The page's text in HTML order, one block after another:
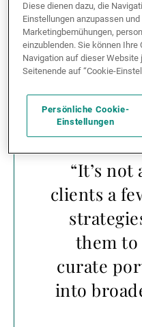
But the differentiation
takes an integrated
fundsinto holistic
only as standalone
“It’s
clients a
them to
curate
into
Diese dienen dazu, die
Einstellungen anzupassen
Marketingbemühungen,
einzublenden. Sie können
Navigation auf dieser Website
Seitenende auf “Cookie-
Persönliche Cookie-
Einstellungen